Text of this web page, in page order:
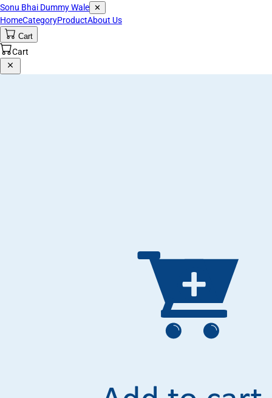
Sonu Bhai Dummy Wale ✕
HomeCategoryProductAbout Us
Cart
Cart